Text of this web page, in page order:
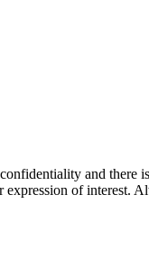
and there
expression of interest.